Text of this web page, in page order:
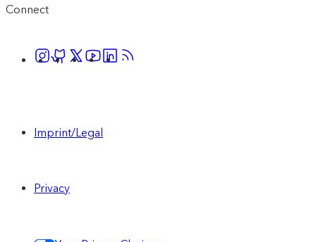
Connect
Imprint/Legal
Privacy